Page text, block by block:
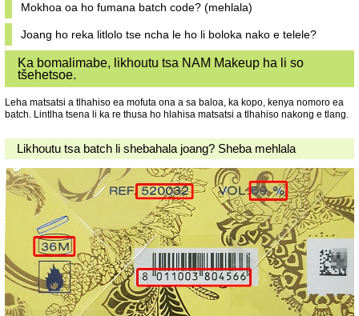
Mokhoa oa ho fumana batch code? (mehlala)
Joang ho reka litlolo tse ncha le ho li boloka nako e telele?
Ka bomalimabe, likhoutu tsa NAM Makeup ha li so
tšehetsoe.
Leha matsatsi a tlhahiso ea mofuta ona a sa baloa, ka kopo, kenya nomoro ea
batch. Lintlha tsena li ka re thusa ho hlahisa matsatsi a tlhahiso nakong e tlang.
Likhoutu tsa batch li shebahala joang? Sheba mehlala